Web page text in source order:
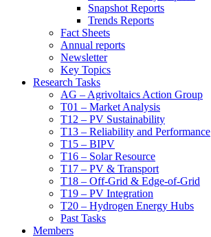
Snapshot Reports
Trends Reports
Fact Sheets
Annual reports
Newsletter
Key Topics
Research Tasks
AG – Agrivoltaics Action Group
T01 – Market Analysis
T12 – PV Sustainability
T13 – Reliability and Performance
T15 – BIPV
T16 – Solar Resource
T17 – PV & Transport
T18 – Off-Grid & Edge-of-Grid
T19 – PV Integration
T20 – Hydrogen Energy Hubs
Past Tasks
Members